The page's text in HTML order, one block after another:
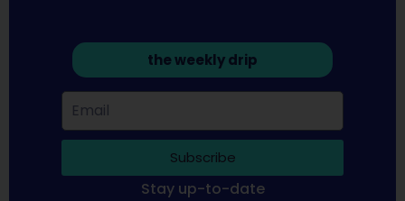
the weekly drip
Subscribe
Stay up-to-date